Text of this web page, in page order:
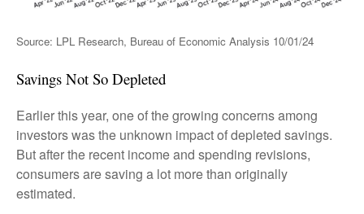
Source: LPL Research, Bureau of Economic Analysis 10/01/24
Savings Not So Depleted
Earlier this year, one of the growing concerns among
investors was the unknown impact of depleted savings.
But after the recent income and spending revisions,
consumers are saving a lot more than originally
estimated.